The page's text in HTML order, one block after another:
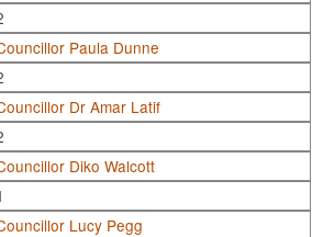
Paula Dunne
Dr Amar Latif
Diko Walcott
Lucy Pegg